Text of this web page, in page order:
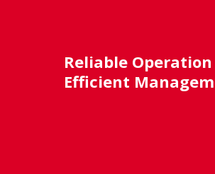
Reliable
Efficient